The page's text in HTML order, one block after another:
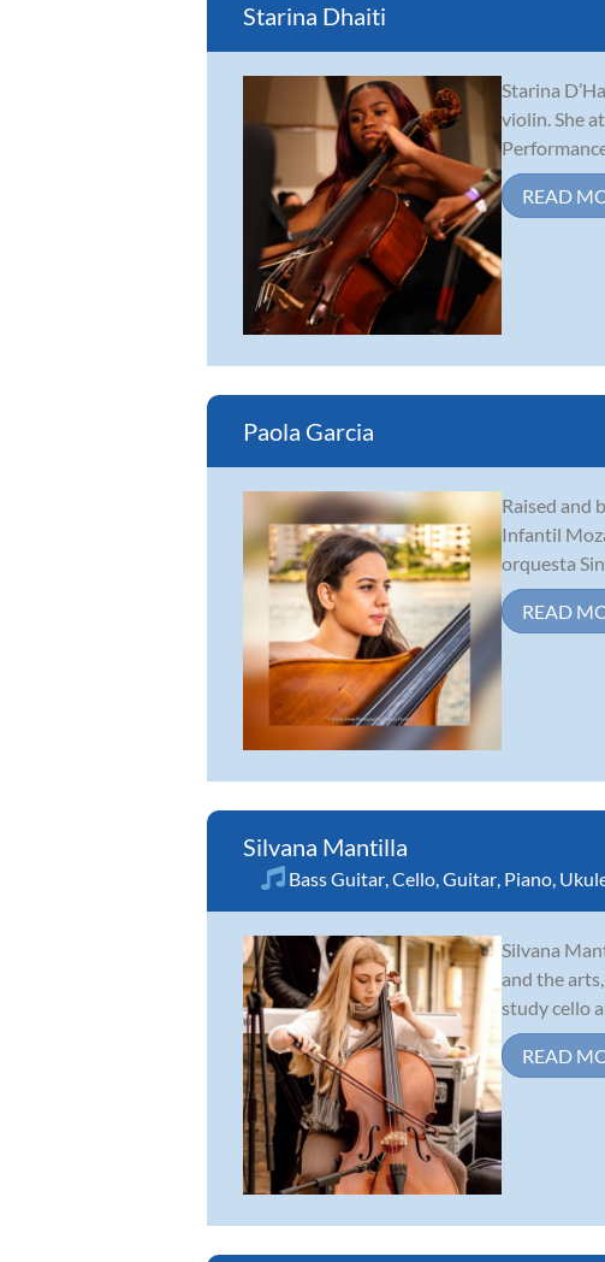
Starina Dhaiti
Starina
violin. She
READ
Paola Garcia
Raised and
Infantil
orquesta
READ
Silvana Mantilla
Bass Guitar,Cello,Guitar, Piano,
Silvana
and the
study cello
READ